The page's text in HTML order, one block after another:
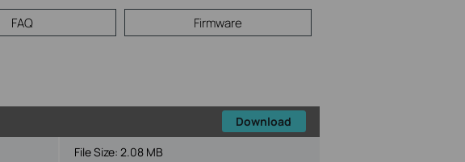
FAQ Firmware
Download
File Size: 2.08 MB